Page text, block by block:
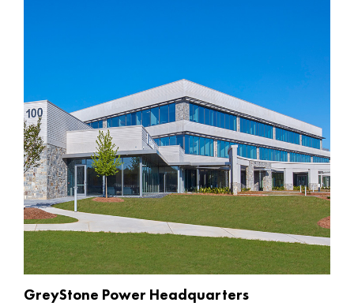
GreyStone Power Headquarters